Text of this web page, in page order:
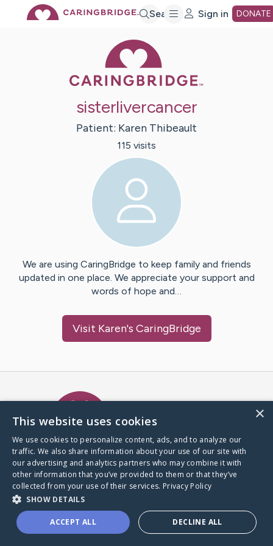
Search Sign in DONATE
sisterlivercancer
Patient: Karen Thibeault
115 visits
We are using CaringBridge to keep family and friends
updated in one place. We appreciate your support and
words of hope and…
Visit Karen's CaringBridge
A world where no one goes
through a health journey alone.
Donate to CaringBridge
×
This website uses cookies
We use cookies to personalize content, ads, and to analyze our
traffic. We also share information about your use of our site with
our advertising and analytics partners who may combine it with
other information that you’ve provided to them or that they’ve
collected from your use of their services. Privacy Policy
SHOW DETAILS
ACCEPT ALL DECLINE ALL